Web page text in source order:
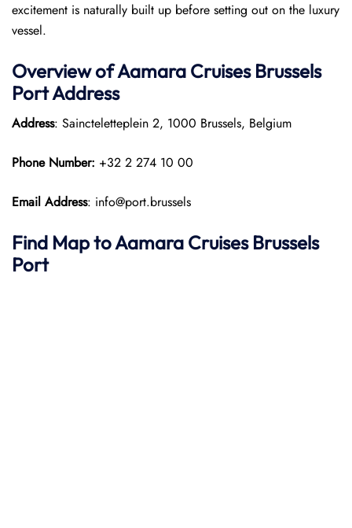
excitement is naturally built up before setting out on the luxury
vessel.
Overview ofAamara CruisesBrussels
PortAddress
Address: Saincteletteplein 2, 1000 Brussels, Belgium
Phone Number: +32 2 274 10 00
Email Address: info@port.brussels
Find Map toAamara CruisesBrussels
Port